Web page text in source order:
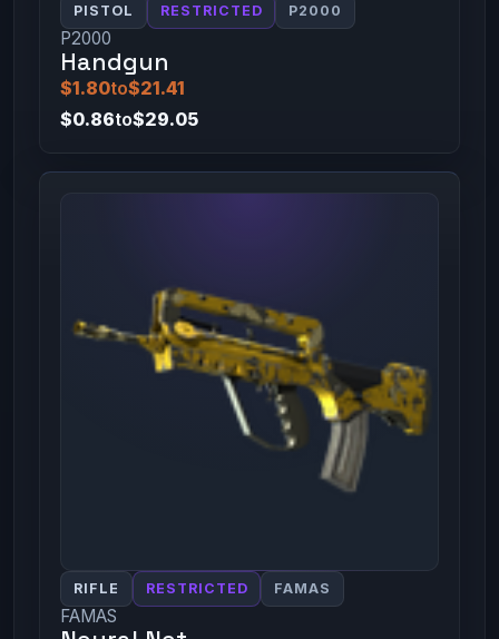
PISTOL RESTRICTED P2000
P2000
Handgun
$1.80to$21.41
$0.86to$29.05
RIFLE RESTRICTED FAMAS
FAMAS